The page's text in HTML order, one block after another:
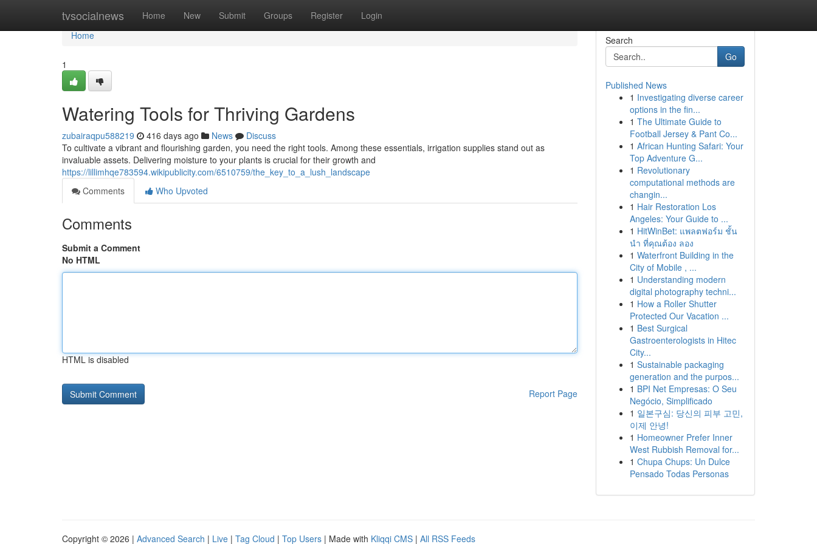
tvsocialnews Home New Submit Groups Register Login
Home
Home
1
Watering Tools for Thriving Gardens
zubairaqpu588219 416 days ago News
Discuss
To cultivate a vibrant and flourishing garden, you need the right tools. Among these essentials, irrigation supplies stand out as
invaluable assets. Delivering moisture to your plants is crucial for their growth and
https://lillimhqe783594.wikipublicity.com/6510759/the_key_to_a_lush_landscape
Comments
Who Upvoted
Comments
Submit a Comment
No HTML
HTML is disabled
Report Page
Search
Go
Published News
1 Investigating diverse career
options in the fin...
1 The Ultimate Guide to
Football Jersey & Pant Co...
1 African Hunting Safari: Your
Top Adventure G...
1 Revolutionary
computational methods are
changin...
1 Hair Restoration Los
Angeles: Your Guide to ...
1 HitWinBet: แพลตฟอร์ม ชั้น
นำ ที่คุณต้อง ลอง
1 Waterfront Building in the
City of Mobile , ...
1 Understanding modern
digital photography techni...
1 How a Roller Shutter
Protected Our Vacation ...
1 Best Surgical
Gastroenterologists in Hitec
City...
1 Sustainable packaging
generation and the purpos...
1 BPI Net Empresas: O Seu
Negócio, Simplificado
1 일본구심: 당신의 피부 고민,
이제 안녕!
1 Homeowner Prefer Inner
West Rubbish Removal for...
1 Chupa Chups: Un Dulce
Pensado Todas Personas
Copyright © 2026 | Advanced Search | Live | Tag Cloud | Top Users | Made with Kliqqi CMS | All RSS Feeds